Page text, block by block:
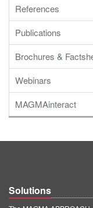
EN
TR
MAGMA China
EN
ZH
MAGMA India
KO
References
Publications
Brochures &
Webinars
MAGMAinteract
Solutions